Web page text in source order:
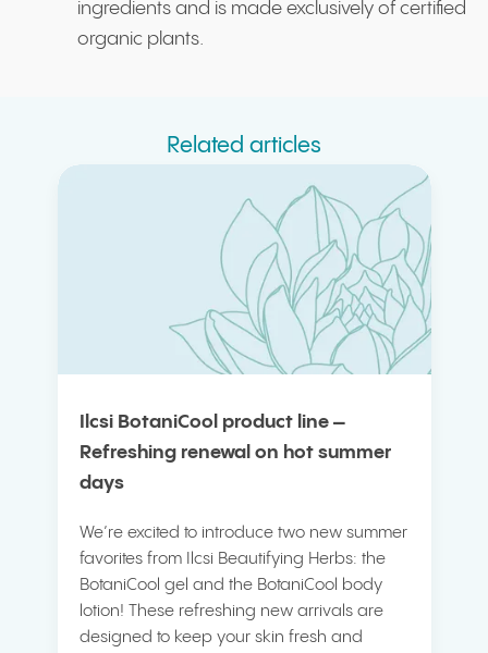
ingredients and is made exclusively of certified
organic plants.
Related articles
Ilcsi BotaniCool product line –
Refreshing renewal on hot summer
days
We’re excited to introduce two new summer
favorites from Ilcsi Beautifying Herbs: the
BotaniCool gel and the BotaniCool body
lotion! These refreshing new arrivals are
designed to keep your skin fresh and